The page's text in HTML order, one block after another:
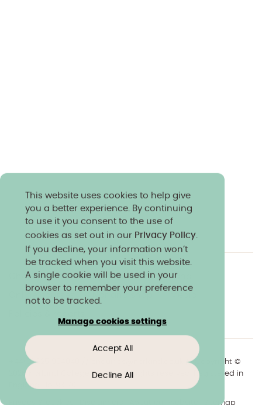
This website uses cookies to help give
you a better experience. By continuing
to use it you consent to the use of
cookies as set out in our Privacy Policy.
If you decline, your information won’t
be tracked when you visit this website.
A single cookie will be used in your
browser to remember your preference
not to be tracked.
Manage cookies settings
Accept All
Decline All
Charity & community Work at Norland
Online courses Norland shop
+44(0)1225 904040
// Copyright ©
2026 Norland College Limited. All rights reserved. Registered in
England No.193170
Sitemap